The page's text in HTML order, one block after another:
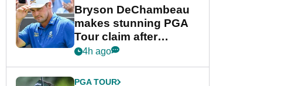
Bryson DeChambeau
makes stunning PGA
Tour claim after
whirlwind LIV Golf
4h ago
PGA TOUR